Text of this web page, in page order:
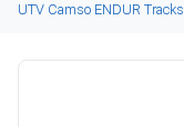
UTV Camso ENDUR Tracks